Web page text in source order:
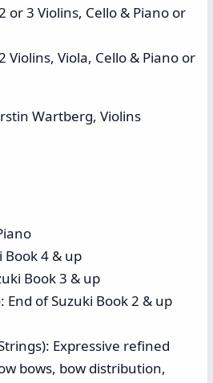
3 Violins, Cello & Piano or
Viola, Cello & Piano or
Wartberg, Violins
Book 4 & up
Book 3 & up
End of Suzuki Book 2 & up
Expressive refined
bows, bow distribution,